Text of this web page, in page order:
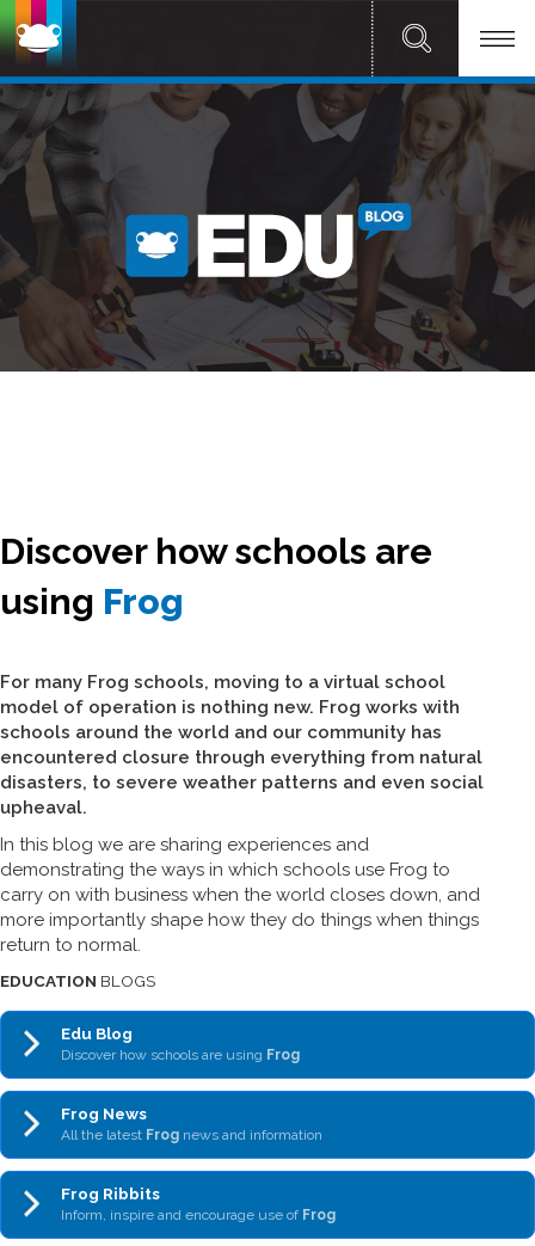
Discover how schools are
using Frog
For many Frog schools, moving to a virtual school
model of operation is nothing new. Frog works with
schools around the world and our community has
encountered closure through everything from natural
disasters, to severe weather patterns and even social
upheaval.
In this blog we are sharing experiences and
demonstrating the ways in which schools use Frog to
carry on with business when the world closes down, and
more importantly shape how they do things when things
return to normal.
EDUCATION BLOGS
Edu Blog
Discover how schools are using Frog
Frog News
All the latest Frog news and information
Frog Ribbits
Inform, inspire and encourage use of Frog